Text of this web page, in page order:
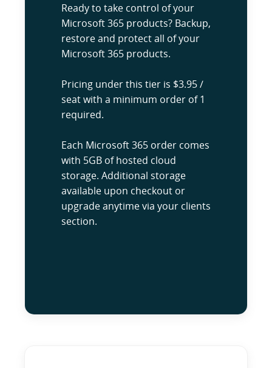
Ready to take control of your
Microsoft 365 products? Backup,
restore and protect all of your
Microsoft 365 products.
Pricing under this tier is $3.95 /
seat with a minimum order of 1
required.
Each Microsoft 365 order comes
with 5GB of hosted cloud
storage. Additional storage
available upon checkout or
upgrade anytime via your clients
section.